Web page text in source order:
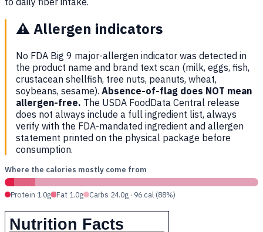
⚠️Allergen indicators
No FDA Big 9 major-allergen indicator was detected in
the product name and brand text scan (milk, eggs, fish,
crustacean shellfish, tree nuts, peanuts, wheat,
soybeans, sesame). Absence-of-flag does NOT mean
allergen-free. The USDA FoodData Central release
does not always include a full ingredient list, always
verify with the FDA-mandated ingredient and allergen
statement printed on the physical package before
consumption.
Where the calories mostly come from
Protein 1.0g Fat 1.0g Carbs 24.0g · 96 cal (88%)
Nutrition Facts